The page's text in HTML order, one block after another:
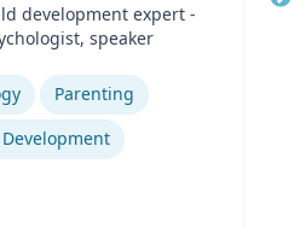
development expert -
speaker
Parenting